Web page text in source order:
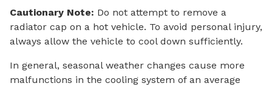
Cautionary Note: Do not attempt to remove a
radiator cap on a hot vehicle. To avoid personal injury,
always allow the vehicle to cool down sufficiently.
In general, seasonal weather changes cause more
malfunctions in the cooling system of an average